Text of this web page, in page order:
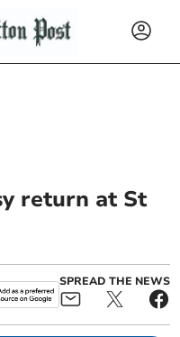
return at St
SPREAD THE NEWS